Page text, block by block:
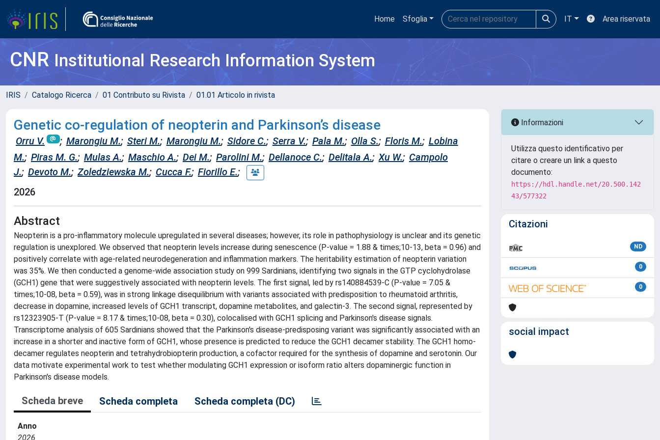
Home Sfoglia IT Area riservata
CNRInstitutional Research Information System
IRIS Catalogo Ricerca 01 Contributo su Rivista 01.01 Articolo in rivista
Genetic co-regulation of neopterin and Parkinson’s disease
Orru V. ; Marongiu M.; Steri M.; Marongiu M.; Sidore C.; Serra V.; Pala M.; Olla S.; Floris M.; Lobina
M.; Piras M. G.; Mulas A.; Maschio A.; Dei M.; Parolini M.; Dellanoce C.; Delitala A.; Xu W.; Campolo
J.; Devoto M.; Zoledziewska M.; Cucca F.; Fiorillo E.;
2026
Abstract
Neopterin is a pro-inflammatory molecule upregulated in several diseases; however, its role in pathophysiology is unclear and its genetic
regulation is unexplored. We observed that neopterin levels increase during senescence (P-value = 1.88 & times;10-13, beta = 0.96) and
positively correlate with age-related neurodegeneration and inflammation markers. The heritability estimation of neopterin variation
was 35%. We then conducted a genome-wide association study on 999 Sardinians, identifying two signals in the GTP cyclohydrolase
(GCH1) gene that were suggestively associated with neopterin levels. The first signal, led by rs140884539-C (P-value = 7.05 &
times;10-08, beta = 0.59), was in strong linkage disequilibrium with variants associated with predisposition to rheumatoid arthritis,
decrease in dopamine, increased levels of GCH1 transcript, dopamine metabolites, and galectin-3. The second signal, represented by
rs12323905-T (P-value = 8.17 & times;10-08, beta = 0.30), colocalised with GCH1 splicing and Parkinson's disease signals.
Transcriptome analysis of 605 Sardinians showed that the Parkinson's disease-predisposing variant was significantly associated with an
increase in a shorter and inactive form of GCH1, whose presence is predicted to reduce the GCH1 decamer stability. The GCH1 homo-
decamer regulates neopterin and tetrahydrobiopterin production, a cofactor required for the synthesis of dopamine and serotonin. Our
data motivate experimental work to test whether modulating GCH1 expression or isoform ratio alters dopaminergic function in
Parkinson's disease models.
Scheda breve Scheda completa Scheda completa (DC)
Anno
2026
Informazioni
Utilizza questo identificativo per
citare o creare un link a questo
documento:
https://hdl.handle.net/20.500.142
43/577322
Citazioni
ND
0
0
social impact